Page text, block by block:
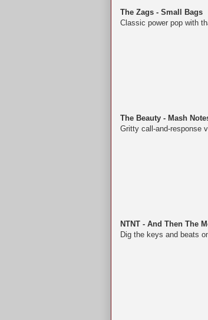
The Zags - Small Bags
Classic power pop with
The Beauty - Mash
Gritty call-and-response
NTNT - And Then The
Dig the keys and beats